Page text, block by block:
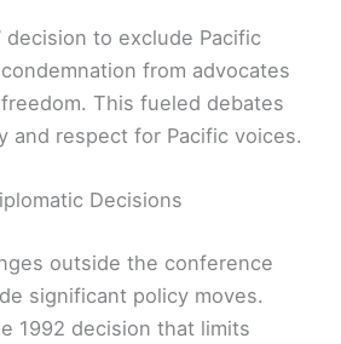
decision to exclude Pacific
from advocates
This fueled debates
and respect for Pacific voices.
Decisions
outside the conference
significant policy moves.
1992 decision that limits